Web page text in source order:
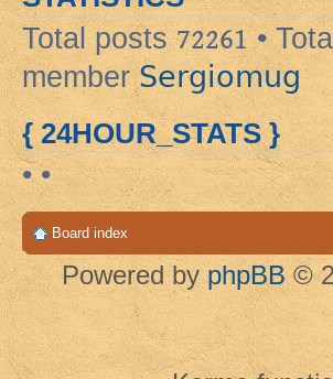
Total posts72261 •
member Sergiomug
{ 24HOUR_STATS }
• •
Board index
Powered by phpBB ©